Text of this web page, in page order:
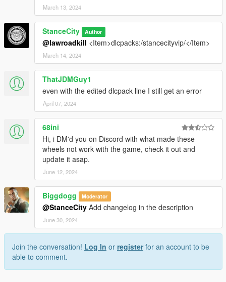
March 13, 2024
StanceCity Author
@lawroadkill <Item>dlcpacks:/stancecityvip/</Item>
March 14, 2024
ThatJDMGuy1
even with the edited dlcpack line I still get an error
April 07, 2024
68ini
Hi, i DM'd you on Discord with what made these
wheels not work with the game, check it out and
update it asap.
June 12, 2024
Biggdogg Moderator
@StanceCity Add changelog in the description
June 30, 2024
Join the conversation! Log In or registerfor an account to be
able to comment.